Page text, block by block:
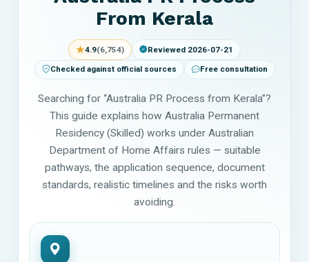
From Kerala
★4.9(6,754) Reviewed 2026-07-21
Checked against official sources Free consultation
Searching for “Australia PR Process from Kerala”?
This guide explains how Australia Permanent
Residency (Skilled) works under Australian
Department of Home Affairs rules — suitable
pathways, the application sequence, document
standards, realistic timelines and the risks worth
avoiding.